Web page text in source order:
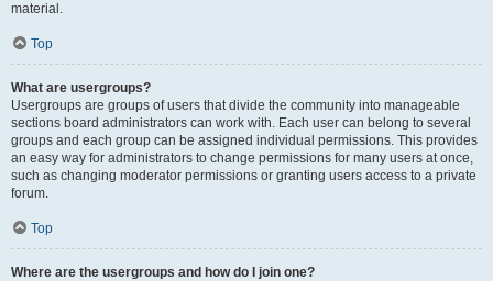
material.
Top
What are usergroups?
Usergroups are groups of users that divide the community into manageable
sections board administrators can work with. Each user can belong to several
groups and each group can be assigned individual permissions. This provides
an easy way for administrators to change permissions for many users at once,
such as changing moderator permissions or granting users access to a private
forum.
Top
Where are the usergroups and how do I join one?